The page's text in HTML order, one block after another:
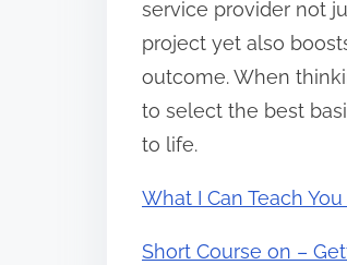
service provider not
project yet also
outcome. When
to select the best
to life.
What I Can Teach
Short Course on –